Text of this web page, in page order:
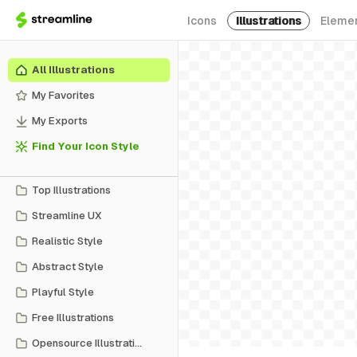
Icons Illustrations
All Illustrations
My Favorites
My Exports
Find Your Icon Style
Top Illustrations
Streamline UX
Realistic Style
Abstract Style
Playful Style
Free Illustrations
Opensource Illustrations